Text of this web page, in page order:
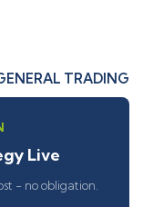
TRADING
Live
- no obligation.